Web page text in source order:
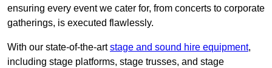
ensuring every event we cater for, from concerts to corporate
gatherings, is executed flawlessly.
With our state-of-the-artstage and sound hire equipment,
including stage platforms, stage trusses, and stage